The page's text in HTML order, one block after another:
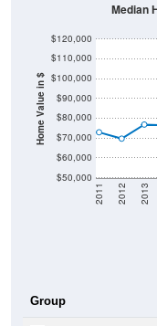
Home Value in $
$50,000
$60,000
$70,000
$80,000
$90,000
$100,000
$110,000
$120,000
2011 2012 2013
Median
Group